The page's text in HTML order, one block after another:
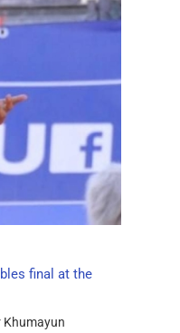
final at the
Khumayun